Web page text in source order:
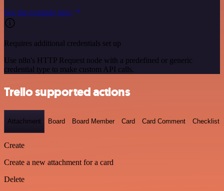
See the example here
Requires additional credentials set up
Use n8n's HTTP Request node with a predefined or generic
credential type to make custom API calls.
Trello supported actions
Attachment Board Board Member Card Card Comment Checklist
Create
Create a new attachment for a card
Delete